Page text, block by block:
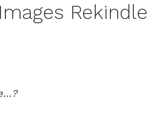
Rekindle